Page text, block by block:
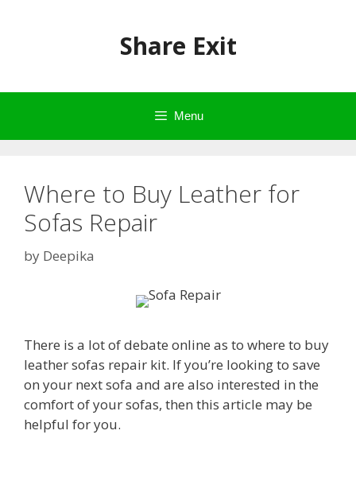
Share Exit
Menu
Where to Buy Leather for
Sofas Repair
by Deepika
There is a lot of debate online as to where to buy
leather sofas repair kit. If you’re looking to save
on your next sofa and are also interested in the
comfort of your sofas, then this article may be
helpful for you.